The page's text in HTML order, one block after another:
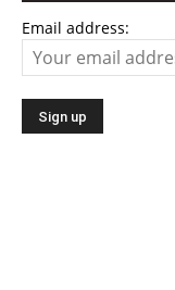
Email address: